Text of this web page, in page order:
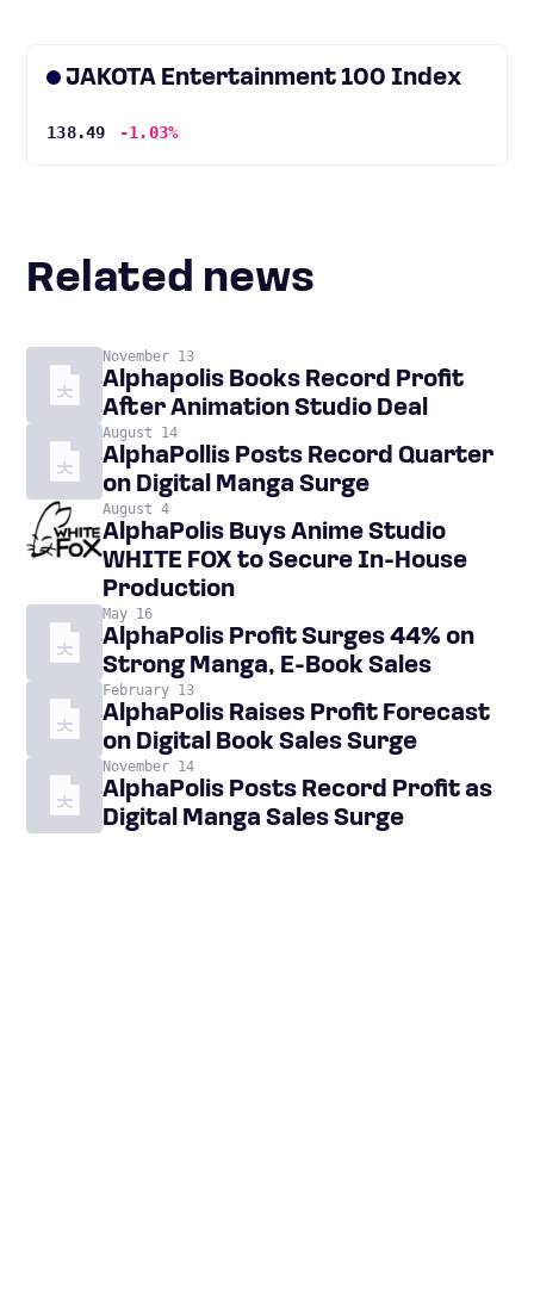
JAKOTA Entertainment 100 Index
138.49 -1.03%
Related news
November 13
Alphapolis Books Record Profit
After Animation Studio Deal
August 14
AlphaPollis Posts Record Quarter
on Digital Manga Surge
August 4
AlphaPolis Buys Anime Studio
WHITE FOX to Secure In-House
Production
May 16
AlphaPolis Profit Surges 44% on
Strong Manga, E-Book Sales
February 13
AlphaPolis Raises Profit Forecast
on Digital Book Sales Surge
November 14
AlphaPolis Posts Record Profit as
Digital Manga Sales Surge